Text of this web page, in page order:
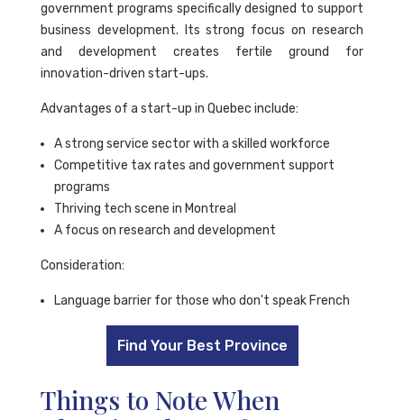
government programs specifically designed to support
business development. Its strong focus on research
and development creates fertile ground for
innovation-driven start-ups.
Advantages of a start-up in Quebec include:
A strong service sector with a skilled workforce
Competitive tax rates and government support
programs
Thriving tech scene in Montreal
A focus on research and development
Consideration:
Language barrier for those who don't speak French
Find Your Best Province
Things to Note When